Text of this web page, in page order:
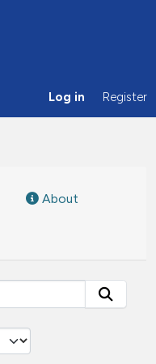
Log in Register
About